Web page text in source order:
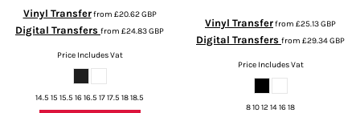
Vinyl Transferfrom £20.62GBP
Digital Transfers from £24.83GBP
Price Includes Vat
14.5 15 15.5 16 16.5 17 17.5 18 18.5
Vinyl Transferfrom £25.13GBP
Digital Transfers from £29.34GBP
Price Includes Vat
8 10 12 14 16 18